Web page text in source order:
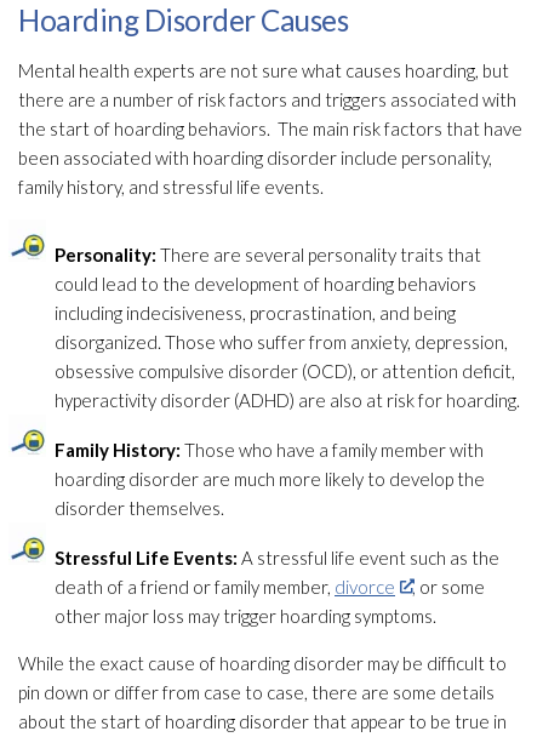
Hoarding Disorder Causes
Mental health experts are not sure what causes hoarding, but
there are a number of risk factors and triggers associated with
the start of hoarding behaviors. The main risk factors that have
been associated with hoarding disorder include personality,
family history, and stressful life events.
Personality: There are several personality traits that
could lead to the development of hoarding behaviors
including indecisiveness, procrastination, and being
disorganized. Those who suffer from anxiety, depression,
obsessive compulsive disorder (OCD), or attention deficit,
hyperactivity disorder (ADHD) are also at risk for hoarding.
Family History: Those who have a family member with
hoarding disorder are much more likely to develop the
disorder themselves.
Stressful Life Events: A stressful life event such as the
death of a friend or family member, divorce
, or some
other major loss may trigger hoarding symptoms.
While the exact cause of hoarding disorder may be difficult to
pin down or differ from case to case, there are some details
about the start of hoarding disorder that appear to be true in